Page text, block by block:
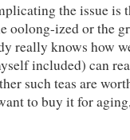
the issue is
oolong-ized or the
really knows how
included) can
such teas are
to buy it for